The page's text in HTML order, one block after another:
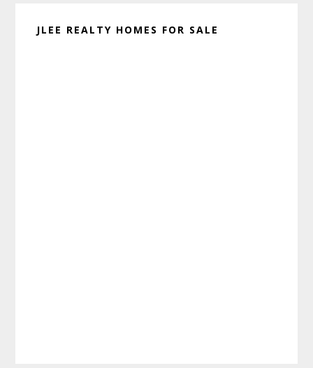
JLEE REALTY HOMES FOR SALE